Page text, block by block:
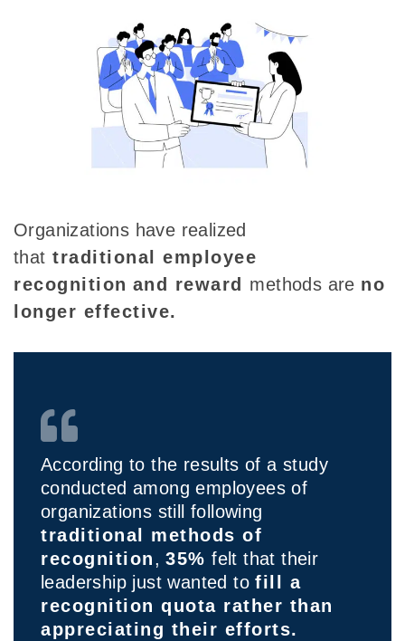
Organizations have realized
that traditionalemployee
recognition and reward methods are no
longer effective.
According to the results of a study
conducted among employees of
organizations still following
traditional methods of
recognition,35% felt that their
leadership just wanted tofill a
recognition quota rather than
appreciating their efforts.